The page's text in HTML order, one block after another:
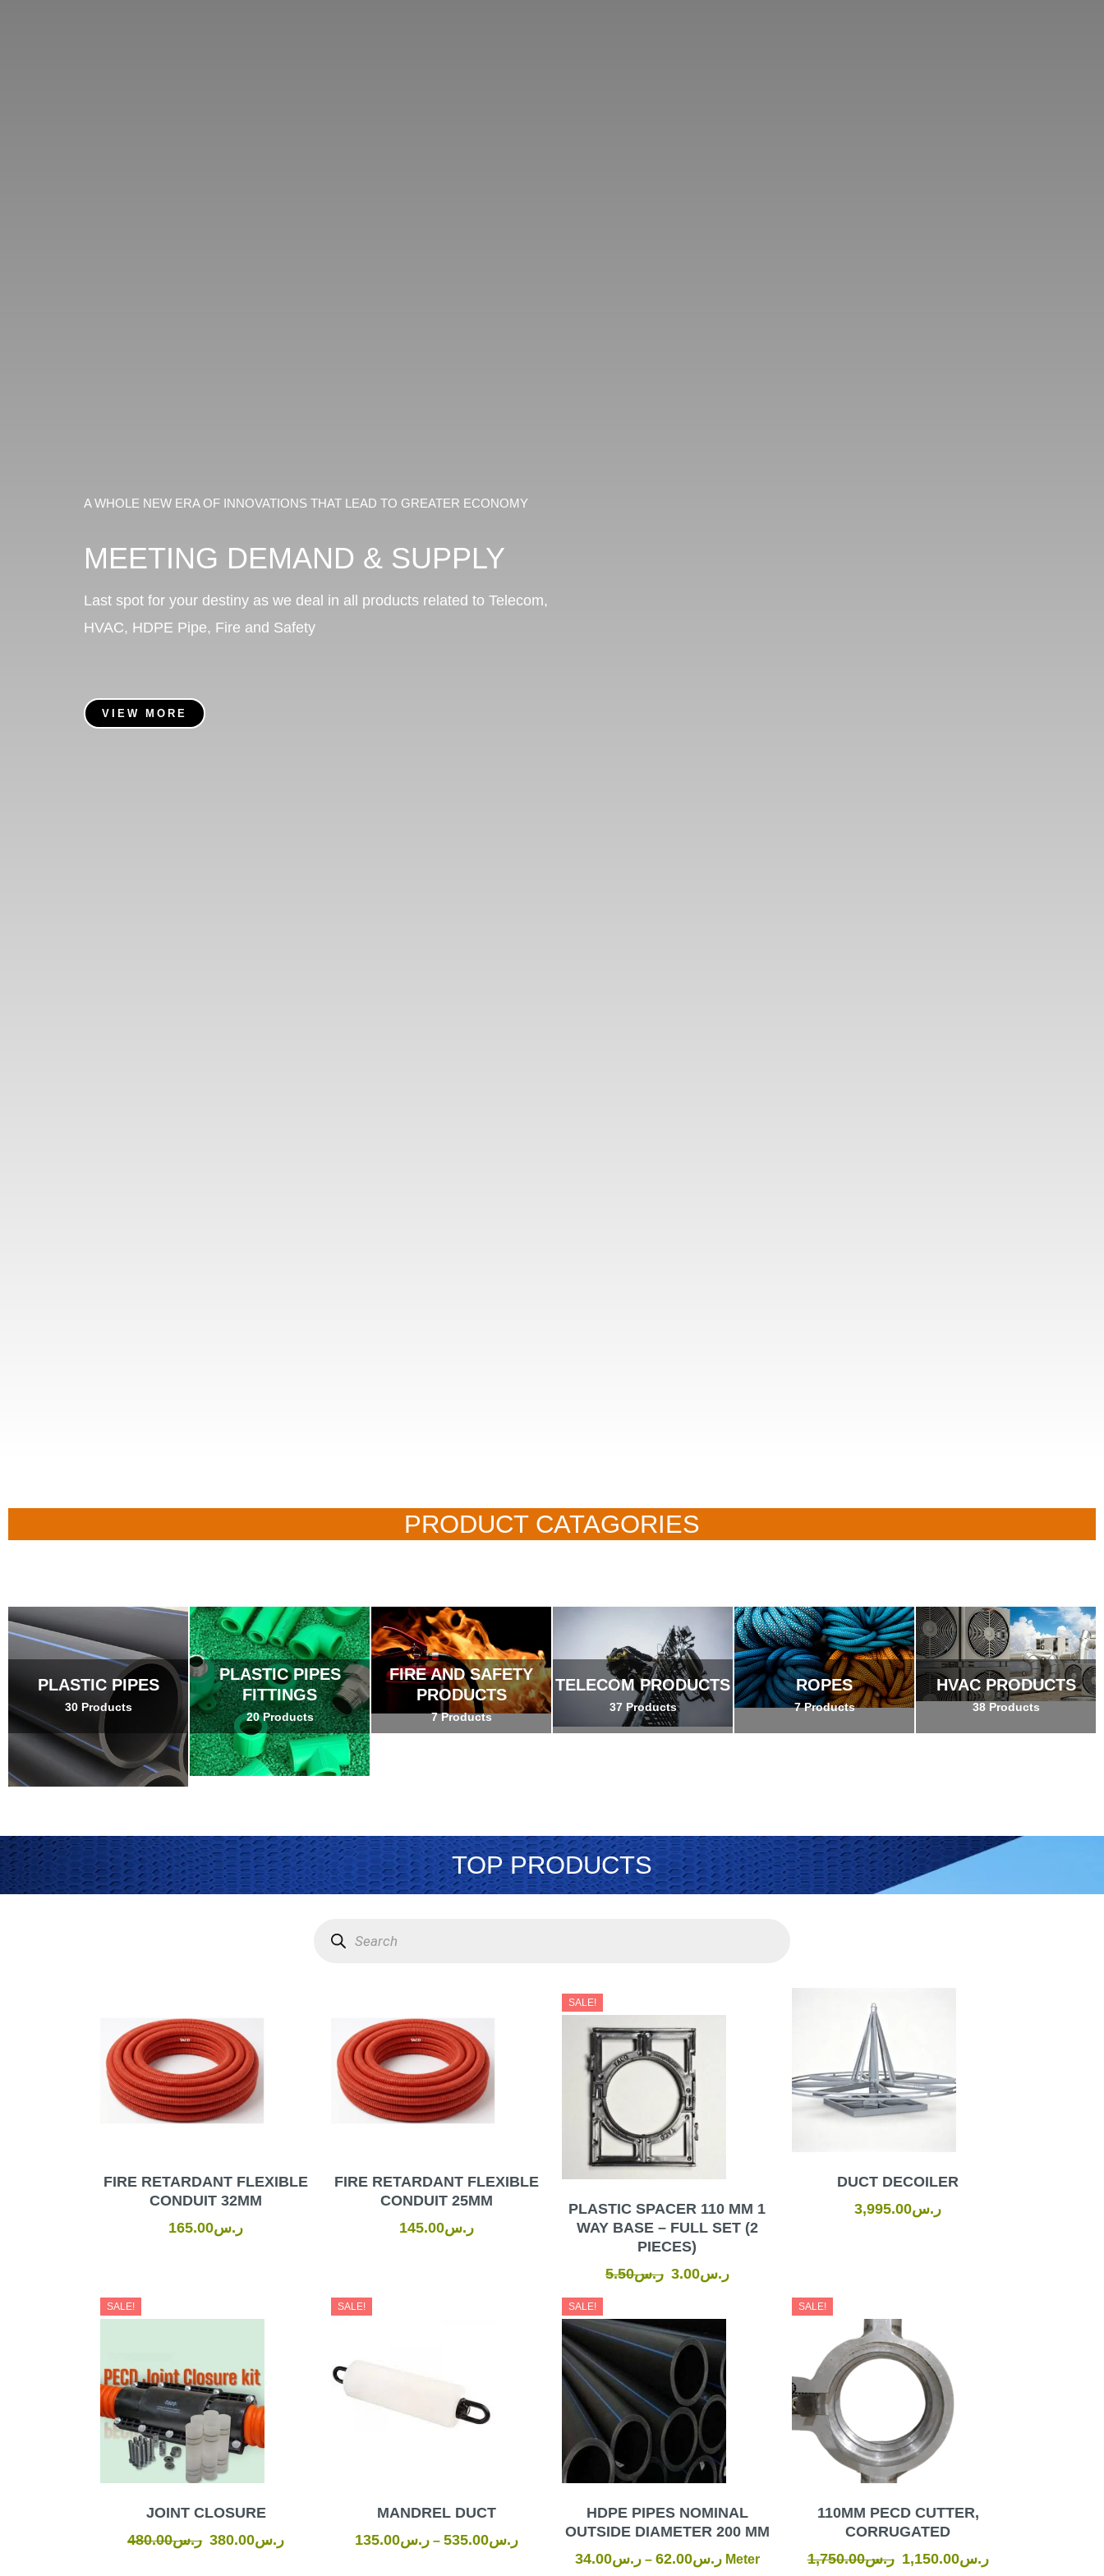
A WHOLE NEW ERA OF INNOVATIONS THAT LEAD TO GREATER ECONOMY
MEETING DEMAND & SUPPLY
Last spot for your destiny as we deal in all products related to Telecom,
HVAC, HDPE Pipe, Fire and Safety
VIEW MORE
PRODUCT CATAGORIES
PLASTIC PIPES
30 Products
PLASTIC PIPES
FITTINGS
20 Products
FIRE AND SAFETY
PRODUCTS
7 Products
TELECOM PRODUCTS
37 Products
ROPES
7 Products
HVAC PRODUCTS
38 Products
TOP PRODUCTS
search
FIRE RETARDANT FLEXIBLE
CONDUIT 32MM
ر.س165.00
FIRE RETARDANT FLEXIBLE
CONDUIT 25MM
ر.س145.00
SALE!
PLASTIC SPACER 110 MM 1
WAY BASE – FULL SET (2
PIECES)
ر.س5.50
price
was:
ر.س3.00
DUCT DECOILER
ر.س3,995.00
SALE!
JOINT CLOSURE
ر.س480.00
price
ر.س380.00
Current SALE!
MANDREL DUCT
ر.س135.00 – ر.س535.00
SALE!
HDPE PIPES NOMINAL
OUTSIDE DIAMETER 200 MM
ر.س34.00 – ر.س62.00 Meter
SALE!
110MM PECD CUTTER,
CORRUGATED
ر.س1,750.00
price
was:
ر.س1,150.00